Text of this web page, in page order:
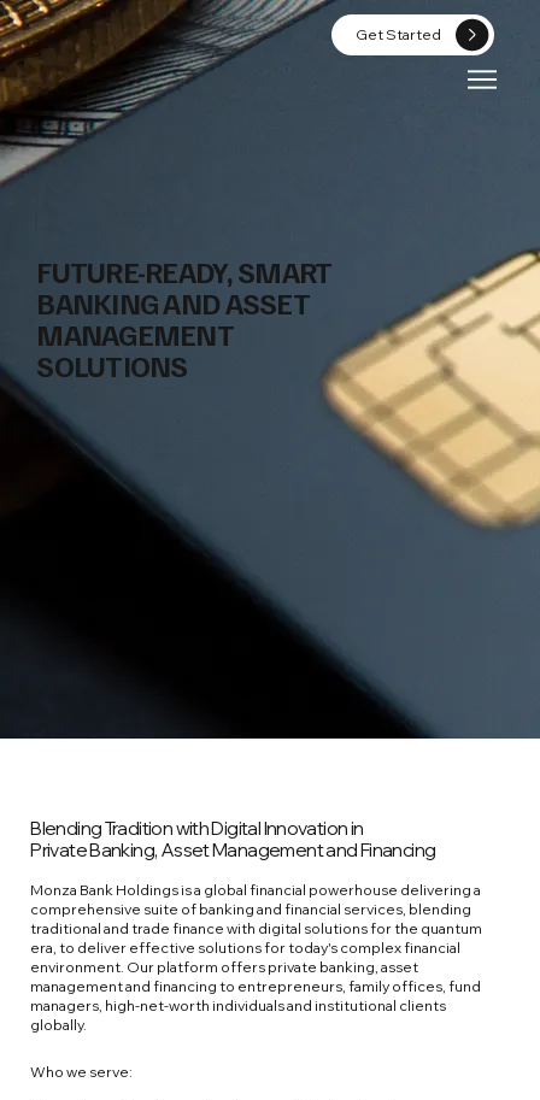
Get Started
FUTURE-READY, SMART
BANKING AND ASSET
MANAGEMENT
SOLUTIONS
Blending Tradition with Digital Innovation in
Private Banking, Asset Management and Financing
Monza Bank Holdings is a global financial powerhouse delivering a
comprehensive suite of banking and financial services, blending
traditional and trade finance with digital solutions for the quantum
era, to deliver effective solutions for today's complex financial
environment. Our platform offers private banking, asset
management and financing to entrepreneurs, family offices, fund
managers, high‑net‑worth individuals and institutional clients
globally.
Who we serve: